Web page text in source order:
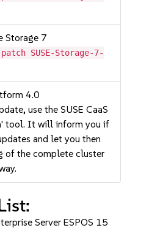
Storage 7
SUSE-Storage-7-
4.0
use the SUSE CaaS
tool. It will inform you if
and let you then
of the complete cluster
Server ESPOS 15